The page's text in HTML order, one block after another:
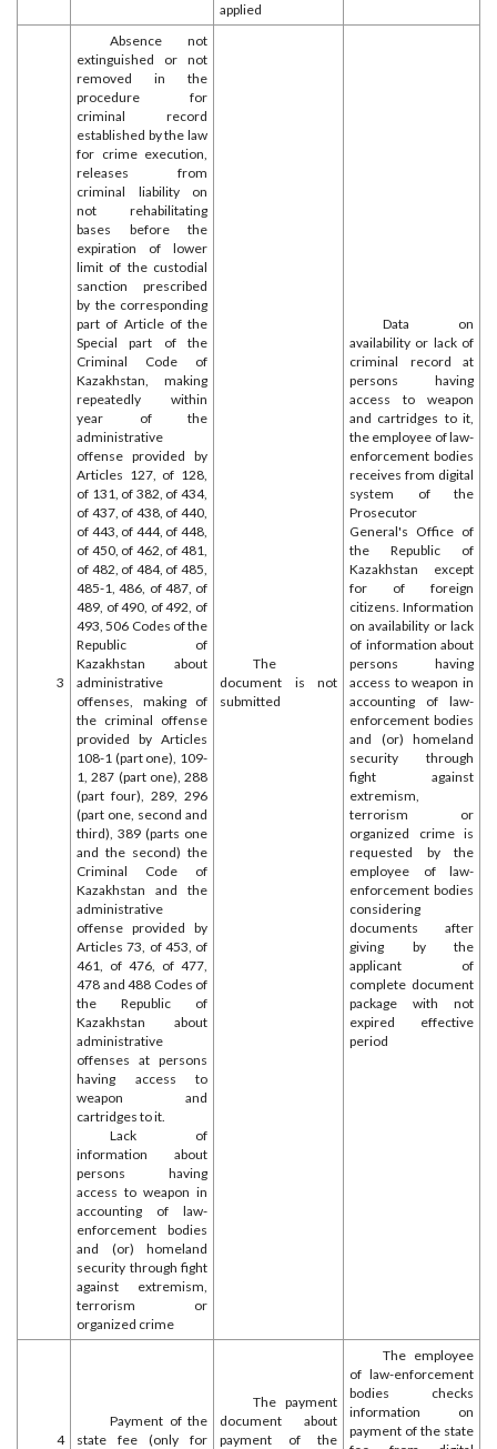
applied
3
Absence not
extinguished or not
removed in the
procedure for
criminal record
established by the law
for crime execution,
releases from
criminal liability on
not rehabilitating
bases before the
expiration of lower
limit of the custodial
sanction prescribed
by the corresponding
part of Article of the
Special part of the
Criminal Code of
Kazakhstan, making
repeatedly within
year of the
administrative
offense provided by
Articles 127, of 128,
of 131, of 382, of 434,
of 437, of 438, of 440,
of 443, of 444, of 448,
of 450, of 462, of 481,
of 482, of 484, of 485,
485-1, 486, of 487, of
489, of 490, of 492, of
493, 506 Codes of the
Republic of
Kazakhstan about
administrative
offenses, making of
the criminal offense
provided by Articles
108-1 (part one), 109-
1, 287 (part one), 288
(part four), 289, 296
(part one, second and
third), 389 (parts one
and the second) the
Criminal Code of
Kazakhstan and the
administrative
offense provided by
Articles 73, of 453, of
461, of 476, of 477,
478 and 488 Codes of
the Republic of
Kazakhstan about
administrative
offenses at persons
having access to
weapon and
cartridges to it.
Lack of
information about
persons having
access to weapon in
accounting of law-
enforcement bodies
and (or) homeland
security through fight
against extremism,
terrorism or
organized crime
The
document is not
submitted
Data on
availability or lack of
criminal record at
persons having
access to weapon
and cartridges to it,
the employee of law-
enforcement bodies
receives from digital
system of the
Prosecutor
General's Office of
the Republic of
Kazakhstan except
for of foreign
citizens. Information
on availability or lack
of information about
persons having
access to weapon in
accounting of law-
enforcement bodies
and (or) homeland
security through
fight against
extremism,
terrorism or
organized crime is
requested by the
employee of law-
enforcement bodies
considering
documents after
giving by the
applicant of
complete document
package with not
expired effective
period
4
Payment of the
state fee (only for
The payment
document about
payment of the
The employee
of law-enforcement
bodies checks
information on
payment of the state